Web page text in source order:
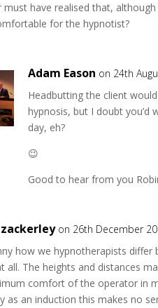
must have realised that,
for the hypnotist?
Adam Eason on 24th
Headbutting the client
hypnosis, but I doubt you’d
day, eh?
😉
Good to hear from you
on 26th December
how we hypnotherapists
all. The heights and distances
comfort of the operator in
as an induction this makes no